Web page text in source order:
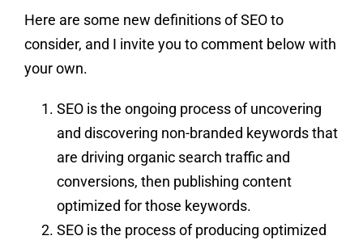
Here are some new definitions of SEO to
consider, and I invite you to comment below with
your own.
SEO is the ongoing process of uncovering
and discovering non-branded keywords that
are driving organic search traffic and
conversions, then publishing content
optimized for those keywords.
SEO is the process of producing optimized